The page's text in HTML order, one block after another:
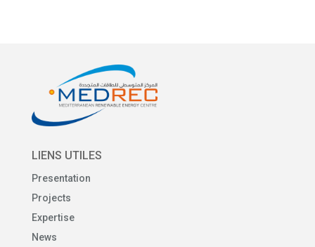
LIENS UTILES
Presentation
Projects
Expertise
News